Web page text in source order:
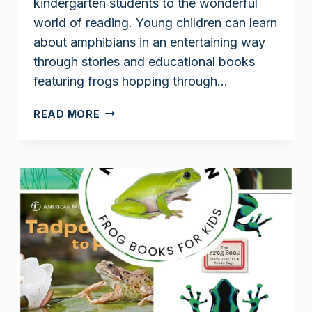
world of reading. Young children can learn
about amphibians in an entertaining way
through stories and educational books
featuring frogs hopping through…
READ MORE FROG